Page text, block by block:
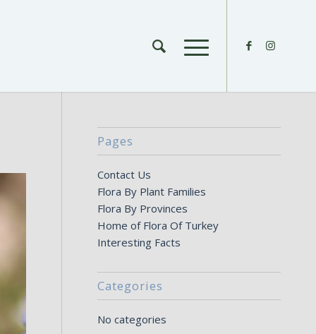
Pages
Contact Us
Flora By Plant Families
Flora By Provinces
Home of Flora Of Turkey
Interesting Facts
Categories
No categories